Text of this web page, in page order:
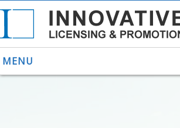
MENU